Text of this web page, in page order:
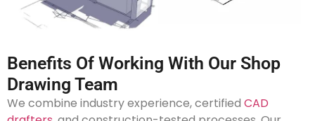
Benefits Of Working With Our Shop
Drawing Team
We combine industry experience, certified CAD